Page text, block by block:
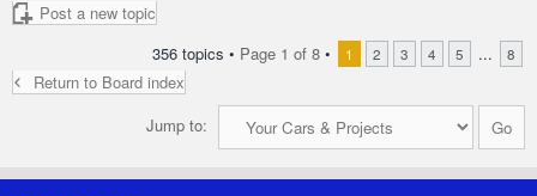
Post a new topic
356 topics • Page 1 of 8 • 1 2 3 4 5 ... 8
Return to Board index
Jump to: